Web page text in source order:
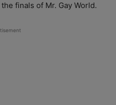
finals of Mr. Gay World.